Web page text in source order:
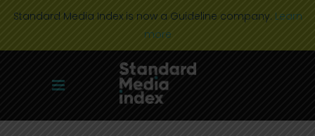
Standard Media Index is now a Guideline company. Learn
more